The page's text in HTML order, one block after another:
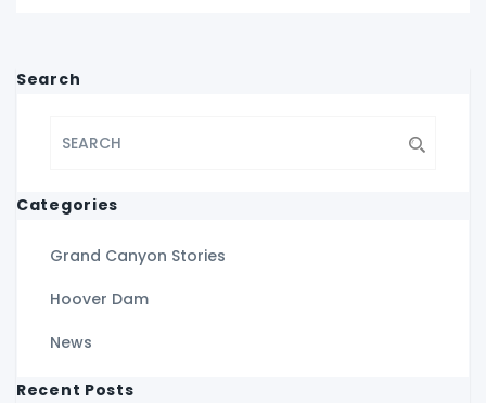
Search
Categories
Grand Canyon Stories
Hoover Dam
News
Recent Posts